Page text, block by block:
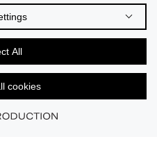
All
cookies